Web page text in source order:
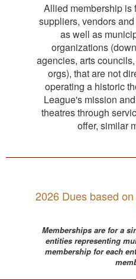
Allied membership is
suppliers, vendors
as well as
organizations
agencies, arts
orgs), that are not
operating a historic
League's mission
theatres through
offer, similar
2026 Dues based
Memberships are for a
entities representing
membership for each